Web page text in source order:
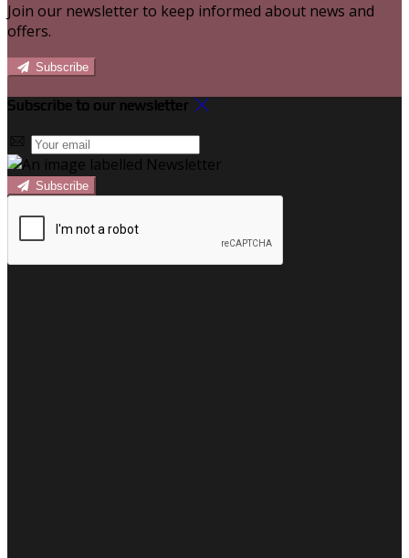
Join our newsletter to keep informed about news and
offers.
Subscribe
Subscribe to our newsletter
Subscribe